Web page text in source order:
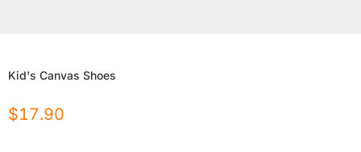
Kid's Canvas Shoes
$17.90